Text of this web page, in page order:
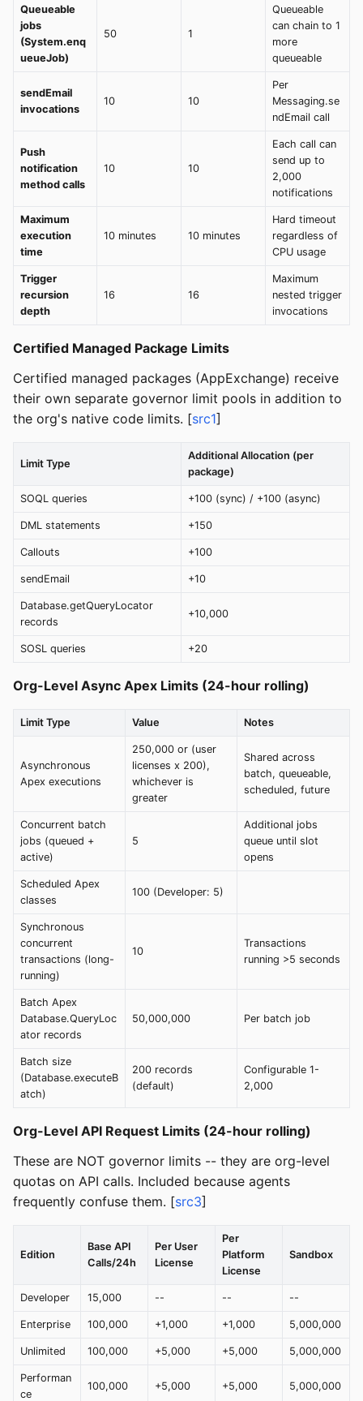
Queueable
jobs
(System.enq
ueueJob)
50 1
Queueable
can chain to 1
more
queueable
sendEmail
invocations
10 10
Per
Messaging.se
ndEmail call
Push
notification
method calls
10 10
Each call can
send up to
2,000
notifications
Maximum
execution
time
10 minutes 10 minutes
Hard timeout
regardless of
CPU usage
Trigger
recursion
depth
16 16
Maximum
nested trigger
invocations
Certified Managed Package Limits
Certified managed packages (AppExchange) receive
their own separate governor limit pools in addition to
the org's native code limits. [src1]
Limit Type
Additional Allocation (per
package)
SOQL queries +100 (sync) / +100 (async)
DML statements +150
Callouts +100
sendEmail +10
Database.getQueryLocator
records
+10,000
SOSL queries +20
Org-Level Async Apex Limits (24-hour rolling)
Limit Type Value Notes
Asynchronous
Apex executions
250,000 or (user
licenses x 200),
whichever is
greater
Shared across
batch, queueable,
scheduled, future
Concurrent batch
jobs (queued +
active)
5
Additional jobs
queue until slot
opens
Scheduled Apex
classes
100 (Developer: 5)
Synchronous
concurrent
transactions (long-
running)
10
Transactions
running >5 seconds
Batch Apex
Database.QueryLoc
ator records
50,000,000 Per batch job
Batch size
(Database.executeB
atch)
200 records
(default)
Configurable 1-
2,000
Org-Level API Request Limits (24-hour rolling)
These are NOT governor limits -- they are org-level
quotas on API calls. Included because agents
frequently confuse them. [src3]
Edition
Base API
Calls/24h
Per User
License
Per
Platform
License
Sandbox
Developer 15,000 -- -- --
Enterprise 100,000 +1,000 +1,000 5,000,000
Unlimited 100,000 +5,000 +5,000 5,000,000
Performan
ce
100,000 +5,000 +5,000 5,000,000